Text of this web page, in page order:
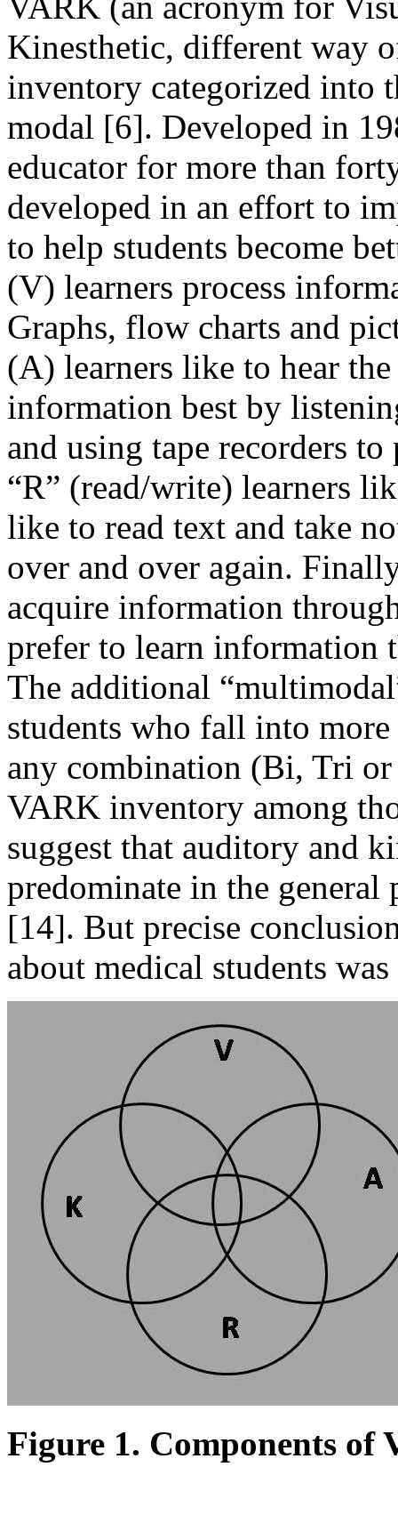
Kinesthetic, different way
inventory categorized into
modal [6]. Developed in
educator for more than
developed in an effort to
to help students become
(V) learners process
Graphs, flow charts and
(A) learners like to hear
information best by
and using tape recorders
“R” (read/write) learners
like to read text and take
over and over again.
acquire information
prefer to learn information
The additional
students who fall into
any combination (Bi, Tri
VARK inventory among
suggest that auditory and
predominate in the
[14]. But precise
about medical students
Figure 1. Components of